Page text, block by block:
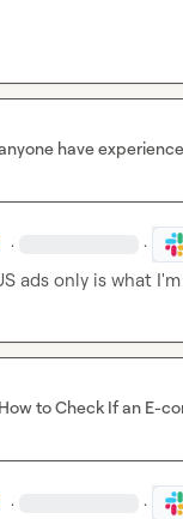
have
· ·
ads only is what
How to Check If an E-
· ·